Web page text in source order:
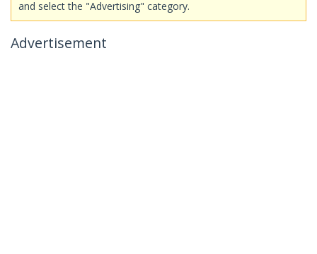
and select the "Advertising" category.
Advertisement